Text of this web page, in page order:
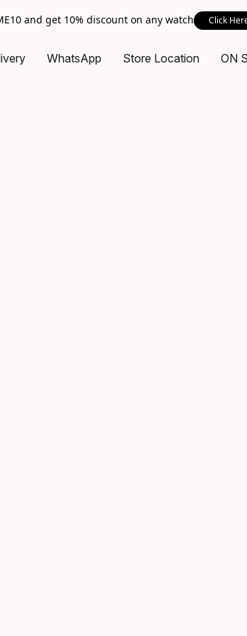
and get 10% discount on any watch Click
WhatsApp Store Location ON